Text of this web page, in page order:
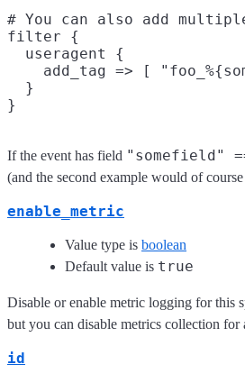
# You can also add
filter {
  useragent {
add_tag => [
  }
If the event has field "somefield"
(and the second example would of course
enable_metric
Value type is boolean
Default value is true
Disable or enable metric logging for this
but you can disable metrics collection for
id